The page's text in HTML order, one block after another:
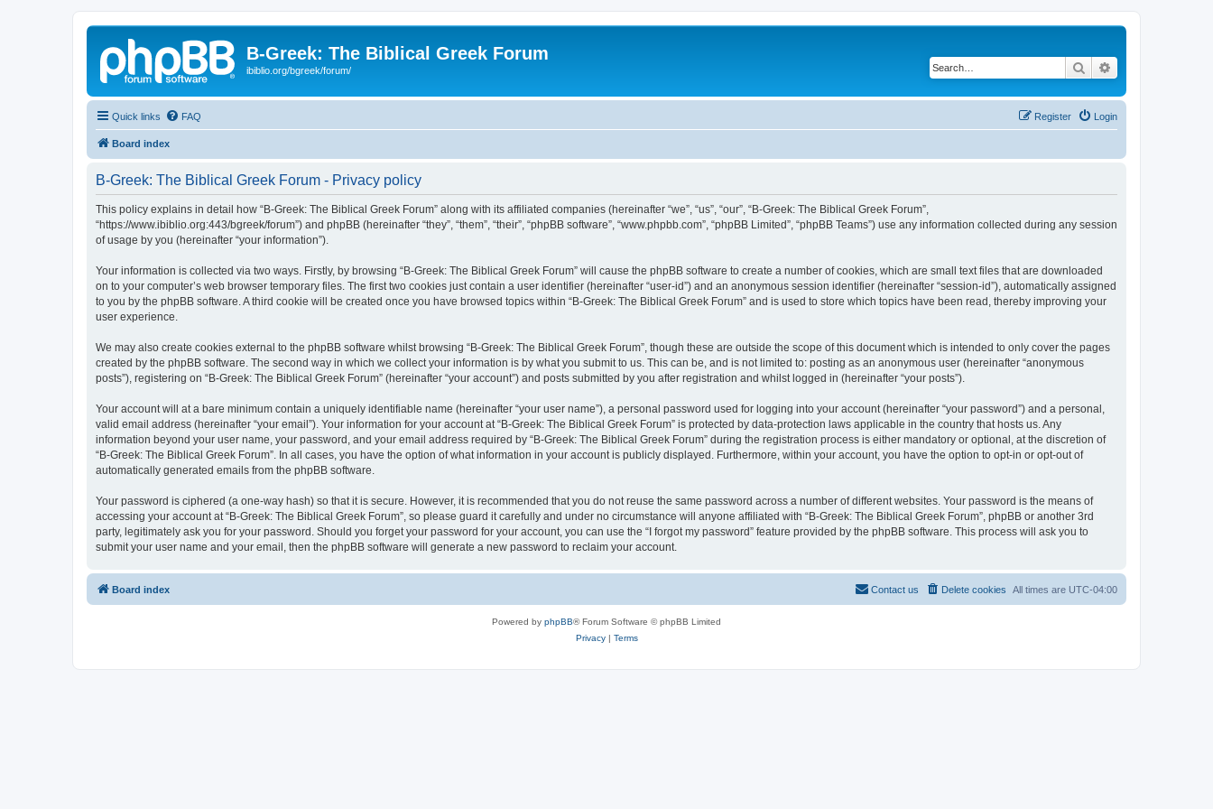
B-Greek: The Biblical Greek Forum
ibiblio.org/bgreek/forum/ Search
Quick links FAQ Login
Register
Board index
B-Greek: The Biblical Greek Forum - Privacy policy
This policy explains in detail how “B-Greek: The Biblical Greek Forum” along with its affiliated companies (hereinafter “we”, “us”, “our”, “B-Greek: The Biblical Greek Forum”,
“https://www.ibiblio.org:443/bgreek/forum”) and phpBB (hereinafter “they”, “them”, “their”, “phpBB software”, “www.phpbb.com”, “phpBB Limited”, “phpBB Teams”) use any information collected during any session
of usage by you (hereinafter “your information”).
Your information is collected via two ways. Firstly, by browsing “B-Greek: The Biblical Greek Forum” will cause the phpBB software to create a number of cookies, which are small text files that are downloaded
on to your computer’s web browser temporary files. The first two cookies just contain a user identifier (hereinafter “user-id”) and an anonymous session identifier (hereinafter “session-id”), automatically assigned
to you by the phpBB software. A third cookie will be created once you have browsed topics within “B-Greek: The Biblical Greek Forum” and is used to store which topics have been read, thereby improving your
user experience.
We may also create cookies external to the phpBB software whilst browsing “B-Greek: The Biblical Greek Forum”, though these are outside the scope of this document which is intended to only cover the pages
created by the phpBB software. The second way in which we collect your information is by what you submit to us. This can be, and is not limited to: posting as an anonymous user (hereinafter “anonymous
posts”), registering on “B-Greek: The Biblical Greek Forum” (hereinafter “your account”) and posts submitted by you after registration and whilst logged in (hereinafter “your posts”).
Your account will at a bare minimum contain a uniquely identifiable name (hereinafter “your user name”), a personal password used for logging into your account (hereinafter “your password”) and a personal,
valid email address (hereinafter “your email”). Your information for your account at “B-Greek: The Biblical Greek Forum” is protected by data-protection laws applicable in the country that hosts us. Any
information beyond your user name, your password, and your email address required by “B-Greek: The Biblical Greek Forum” during the registration process is either mandatory or optional, at the discretion of
“B-Greek: The Biblical Greek Forum”. In all cases, you have the option of what information in your account is publicly displayed. Furthermore, within your account, you have the option to opt-in or opt-out of
automatically generated emails from the phpBB software.
Your password is ciphered (a one-way hash) so that it is secure. However, it is recommended that you do not reuse the same password across a number of different websites. Your password is the means of
accessing your account at “B-Greek: The Biblical Greek Forum”, so please guard it carefully and under no circumstance will anyone affiliated with “B-Greek: The Biblical Greek Forum”, phpBB or another 3rd
party, legitimately ask you for your password. Should you forget your password for your account, you can use the “I forgot my password” feature provided by the phpBB software. This process will ask you to
submit your user name and your email, then the phpBB software will generate a new password to reclaim your account.
Board index All times are UTC-04:00
Delete cookies
Contact us
Powered by phpBB® Forum Software © phpBB Limited
Privacy| Terms